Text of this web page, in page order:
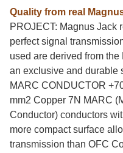
Quality from real
PROJECT: Magnus Jack
perfect signal
used are derived from
an exclusive and durable
MARC CONDUCTOR
mm2 Copper 7N MARC
Conductor) conductors
more compact surface
transmission than OFC